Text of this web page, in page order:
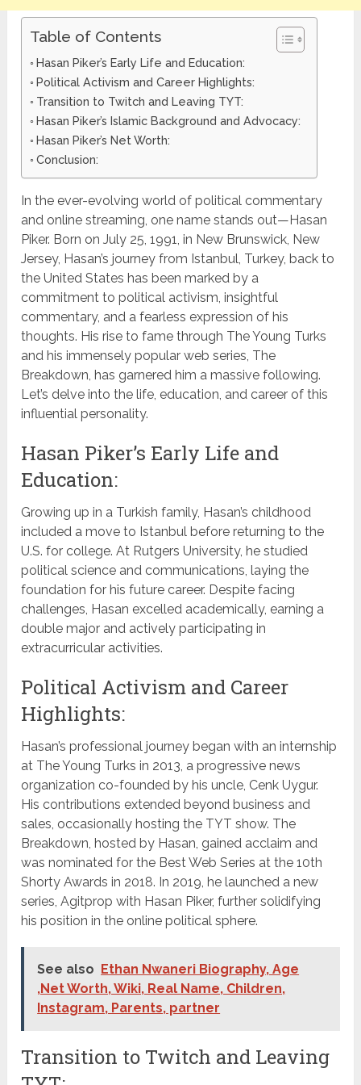
Table of Contents
Hasan Piker’s Early Life and Education:
Political Activism and Career Highlights:
Transition to Twitch and Leaving TYT:
Hasan Piker’s Islamic Background and Advocacy:
Hasan Piker’s Net Worth:
Conclusion:
In the ever-evolving world of political commentary
and online streaming, one name stands out—Hasan
Piker. Born on July 25, 1991, in New Brunswick, New
Jersey, Hasan’s journey from Istanbul, Turkey, back to
the United States has been marked by a
commitment to political activism, insightful
commentary, and a fearless expression of his
thoughts. His rise to fame through The Young Turks
and his immensely popular web series, The
Breakdown, has garnered him a massive following.
Let’s delve into the life, education, and career of this
influential personality.
Hasan Piker’s Early Life and
Education:
Growing up in a Turkish family, Hasan’s childhood
included a move to Istanbul before returning to the
U.S. for college. At Rutgers University, he studied
political science and communications, laying the
foundation for his future career. Despite facing
challenges, Hasan excelled academically, earning a
double major and actively participating in
extracurricular activities.
Political Activism and Career
Highlights:
Hasan’s professional journey began with an internship
at The Young Turks in 2013, a progressive news
organization co-founded by his uncle, Cenk Uygur.
His contributions extended beyond business and
sales, occasionally hosting the TYT show. The
Breakdown, hosted by Hasan, gained acclaim and
was nominated for the Best Web Series at the 10th
Shorty Awards in 2018. In 2019, he launched a new
series, Agitprop with Hasan Piker, further solidifying
his position in the online political sphere.
See also
Ethan Nwaneri Biography, Age
,Net Worth, Wiki, Real Name, Children,
Instagram, Parents, partner
Transition to Twitch and Leaving